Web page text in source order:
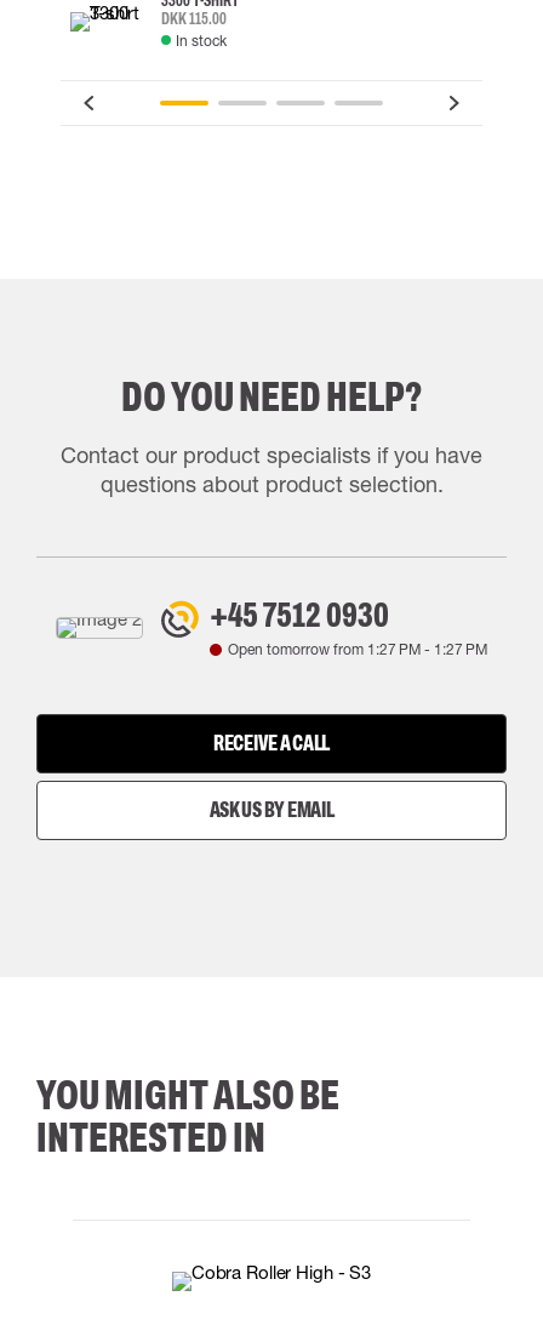
DKK 115.00
In stock
DO YOU NEED HELP?
Contact our product specialists if you have
questions about product selection.
+45 7512 0930
Open tomorrow from 1:27 PM- 1:27 PM
RECEIVE A CALL
ASK US BY EMAIL
YOU MIGHT ALSO BE
INTERESTED IN
38